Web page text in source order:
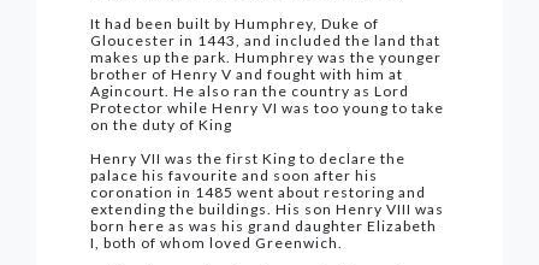
It had been built by Humphrey, Duke of
Gloucester in 1443, and included the land that
makes up the park. Humphrey was the younger
brother of Henry V and fought with him at
Agincourt. He also ran the country as Lord
Protector while Henry VI was too young to take
on the duty of King
Henry VII was the first King to declare the
palace his favourite and soon after his
coronation in 1485 went about restoring and
extending the buildings. His son Henry VIII was
born here as was his grand daughter Elizabeth
I, both of whom loved Greenwich.